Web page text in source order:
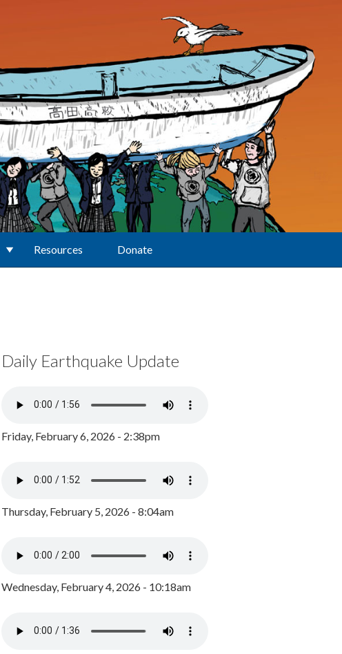
Resources Donate
Daily Earthquake Update
Friday, February 6, 2026 - 2:38pm
Thursday, February 5, 2026 - 8:04am
Wednesday, February 4, 2026 - 10:18am